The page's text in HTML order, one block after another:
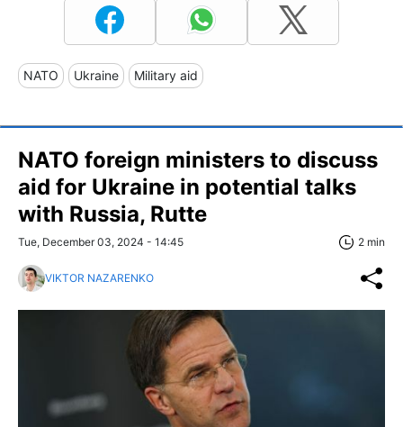
NATO Ukraine Military aid
NATO foreign ministers to discuss
aid for Ukraine in potential talks
with Russia, Rutte
Tue, December 03, 2024 - 14:45 2 min
VIKTOR NAZARENKO